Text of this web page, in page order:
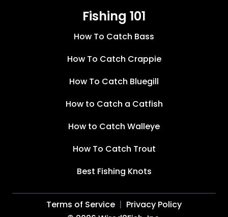
Fishing 101
How To Catch Bass
How To Catch Crappie
How To Catch Bluegill
How to Catch a Catfish
How to Catch Walleye
How To Catch Trout
Best Fishing Knots
Terms of Service Privacy Policy